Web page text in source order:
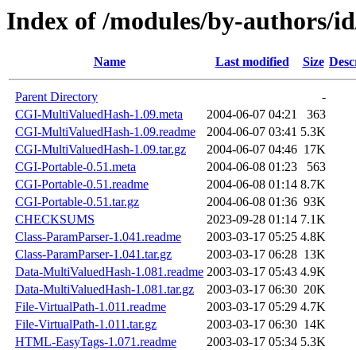
Index of /modules/by-authors/
Name Last modified Size
Parent Directory
-
CGI-MultiValuedHash-1.09.meta
2004-06-07 04:21
363
CGI-MultiValuedHash-1.09.readme
2004-06-07 03:41 5.3K
CGI-MultiValuedHash-1.09.tar.gz
2004-06-07 04:46 17K
CGI-Portable-0.51.meta
2004-06-08 01:23
563
CGI-Portable-0.51.readme
2004-06-08 01:14 8.7K
CGI-Portable-0.51.tar.gz
2004-06-08 01:36 93K
CHECKSUMS
2023-09-28 01:14 7.1K
Class-ParamParser-1.041.readme
2003-03-17 05:25 4.8K
Class-ParamParser-1.041.tar.gz
2003-03-17 06:28 13K
Data-MultiValuedHash-1.081.readme 2003-03-17 05:43 4.9K
Data-MultiValuedHash-1.081.tar.gz
2003-03-17 06:30 20K
File-VirtualPath-1.011.readme
2003-03-17 05:29 4.7K
File-VirtualPath-1.011.tar.gz
2003-03-17 06:30 14K
HTML-EasyTags-1.071.readme
2003-03-17 05:34 5.3K